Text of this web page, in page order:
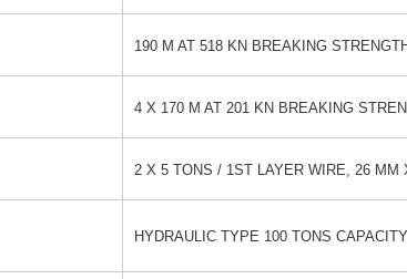
190 M AT 518 KN BREAKING STRENGTH
4 X 170 M AT 201 KN BREAKING
2 X 5 TONS / 1ST LAYER WIRE, 26 MM
HYDRAULIC TYPE 100 TONS CAPACITY